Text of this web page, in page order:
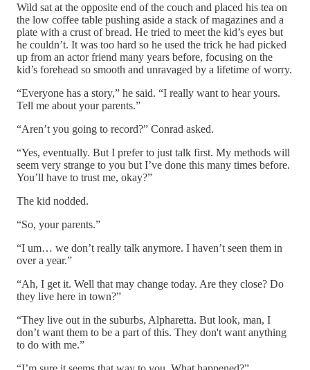
Wild sat at the opposite end of the couch and placed his tea on
the low coffee table pushing aside a stack of magazines and a
plate with a crust of bread. He tried to meet the kid’s eyes but
he couldn’t. It was too hard so he used the trick he had picked
up from an actor friend many years before, focusing on the
kid’s forehead so smooth and unravaged by a lifetime of worry.
“Everyone has a story,” he said. “I really want to hear yours.
Tell me about your parents.”
“Aren’t you going to record?” Conrad asked.
“Yes, eventually. But I prefer to just talk first. My methods will
seem very strange to you but I’ve done this many times before.
You’ll have to trust me, okay?”
The kid nodded.
“So, your parents.”
“I um… we don’t really talk anymore. I haven’t seen them in
over a year.”
“Ah, I get it. Well that may change today. Are they close? Do
they live here in town?”
“They live out in the suburbs, Alpharetta. But look, man, I
don’t want them to be a part of this. They don't want anything
to do with me.”